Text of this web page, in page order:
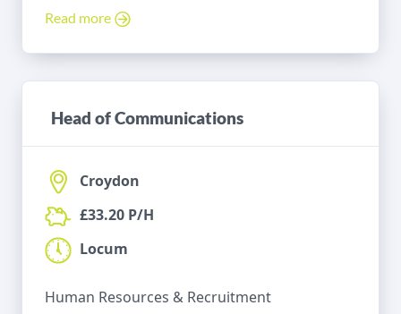
Read more
Head of Communications
Croydon
£33.20 P/H
Locum
Human Resources & Recruitment